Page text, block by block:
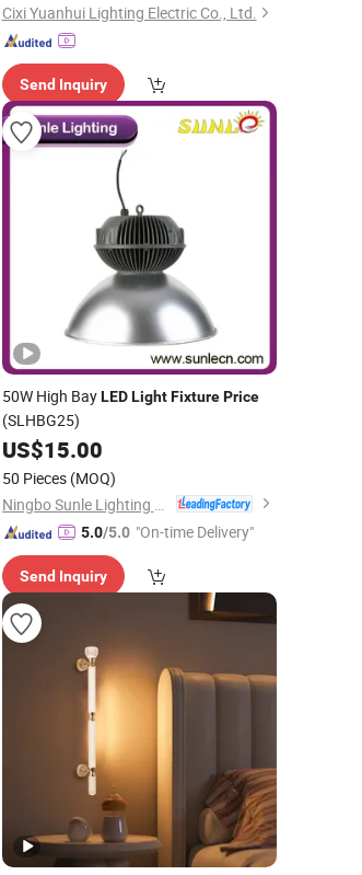
Cixi Yuanhui Lighting Electric Co., Ltd.
Send Inquiry
50W High BayLED Light Fixture Price
(SLHBG25)
US$15.00
50 Pieces (MOQ)
5.0/5.0 "On-time Delivery"
Send Inquiry